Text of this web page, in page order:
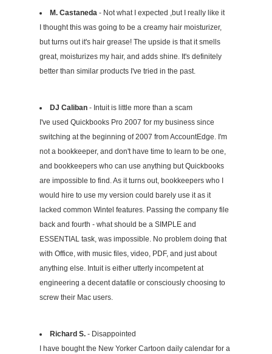
M. Castaneda - Not what I expected ,but I really like it
I thought this was going to be a creamy hair moisturizer,
but turns out it's hair grease! The upside is that it smells
great, moisturizes my hair, and adds shine. It's definitely
better than similar products I've tried in the past.
DJ Caliban - Intuit is little more than a scam
I've used Quickbooks Pro 2007 for my business since
switching at the beginning of 2007 from AccountEdge. I'm
not a bookkeeper, and don't have time to learn to be one,
and bookkeepers who can use anything but Quickbooks
are impossible to find. As it turns out, bookkeepers who I
would hire to use my version could barely use it as it
lacked common Wintel features. Passing the company file
back and fourth - what should be a SIMPLE and
ESSENTIAL task, was impossible. No problem doing that
with Office, with music files, video, PDF, and just about
anything else. Intuit is either utterly incompetent at
engineering a decent datafile or consciously choosing to
screw their Mac users.
Richard S. - Disappointed
I have bought the New Yorker Cartoon daily calendar for a